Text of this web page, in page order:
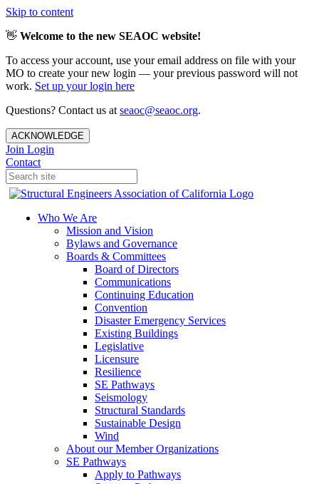
Skip to content
👋 Welcome to the new SEAOC website!
To access your account, use your email address on file with your
MO to create your new login — your previous password will not
work. Set up your login here
Questions? Contact us at seaoc@seaoc.org.
ACKNOWLEDGE
Join Login
Contact
Who We Are
Mission and Vision
Bylaws and Governance
Boards & Committees
Board of Directors
Communications
Continuing Education
Convention
Disaster Emergency Services
Existing Buildings
Legislative
Licensure
Resilience
SE Pathways
Seismology
Structural Standards
Sustainable Design
Wind
About our Member Organizations
SE Pathways
Apply to Pathways